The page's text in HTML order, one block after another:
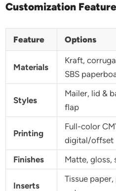
Customization
Feature Options
Materials
Kraft,
SBS
Styles
Mailer, lid &
flap
Printing
Full-color
digital/offset
Finishes
Matte, gloss,
Inserts
Tissue